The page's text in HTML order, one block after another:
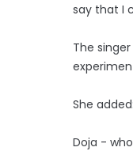
say that I
The
She
Doja -